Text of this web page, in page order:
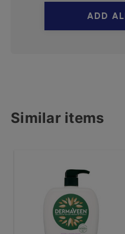
ADD
Similar items